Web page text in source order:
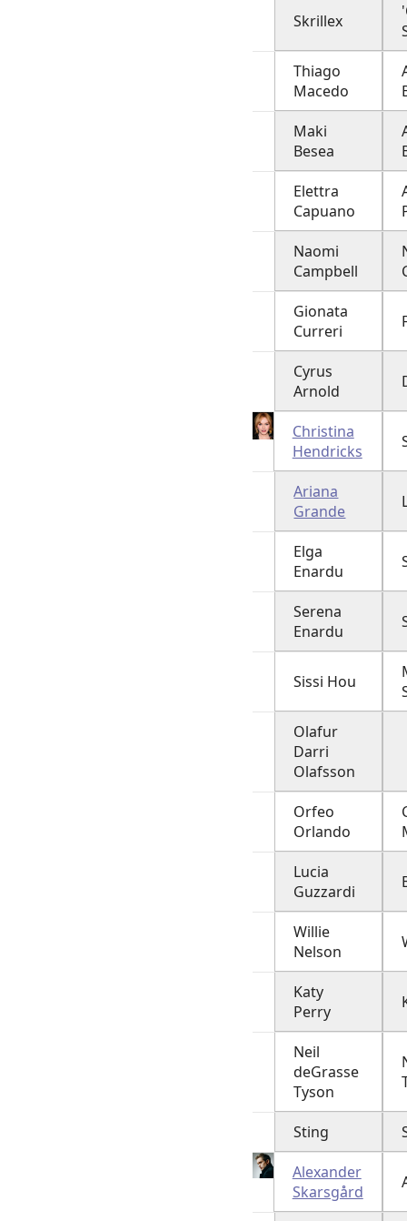
Skrillex
Thiago
Macedo
Maki
Besea
Elettra
Capuano
Naomi
Campbell
Gionata
Curreri
Cyrus
Arnold
Christina
Hendricks
Ariana
Grande
Elga
Enardu
Serena
Enardu
Sissi Hou
Olafur
Darri
Olafsson
Orfeo
Orlando
Lucia
Guzzardi
Willie
Nelson
Katy
Perry
Neil
deGrasse
Tyson
Sting
Alexander
Skarsgård